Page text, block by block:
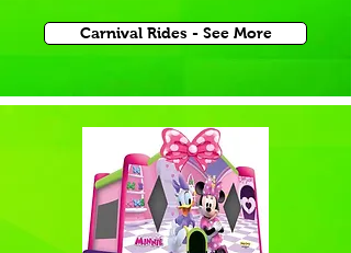
Carnival Rides - See More